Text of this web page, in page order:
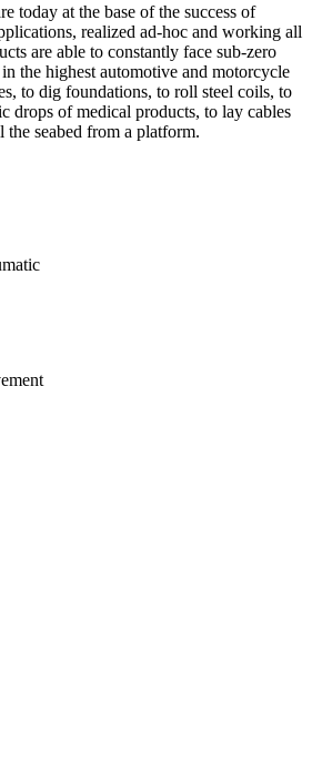
today at the base of the success of
realized ad-hoc and working all
are able to constantly face sub-zero
the highest automotive and motorcycle
to dig foundations, to roll steel coils, to
drops of medical products, to lay cables
seabed from a platform.